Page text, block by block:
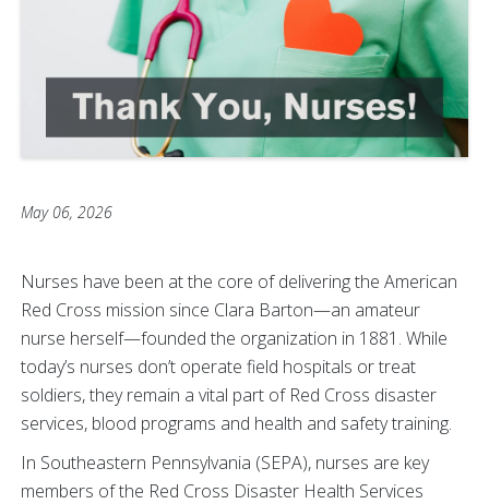
May 06, 2026
Nurses have been at the core of delivering the American
Red Cross mission since Clara Barton—an amateur
nurse herself—founded the organization in 1881. While
today’s nurses don’t operate field hospitals or treat
soldiers, they remain a vital part of Red Cross disaster
services, blood programs and health and safety training.
In Southeastern Pennsylvania (SEPA), nurses are key
members of the Red Cross Disaster Health Services